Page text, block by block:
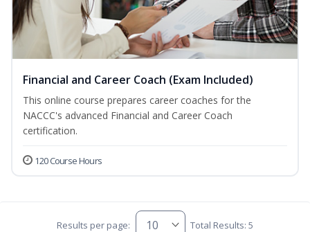
Financial and Career Coach (Exam Included)
This online course prepares career coaches for the
NACCC's advanced Financial and Career Coach
certification.
120 Course Hours
Results per page: Total Results: 5